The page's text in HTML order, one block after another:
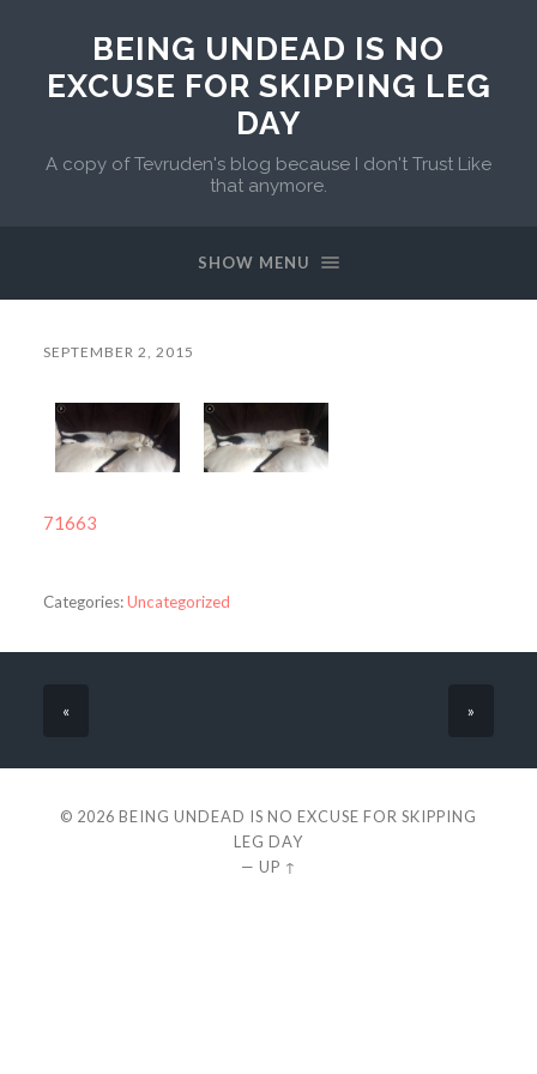
BEING UNDEAD IS NO
EXCUSE FOR SKIPPING LEG
DAY
A copy of Tevruden's blog because I don't Trust Like
that anymore.
SHOW MENU
SEPTEMBER 2, 2015
71663
Categories:Uncategorized
« »
© 2026 BEING UNDEAD IS NO EXCUSE FOR SKIPPING
LEG DAY
— UP ↑